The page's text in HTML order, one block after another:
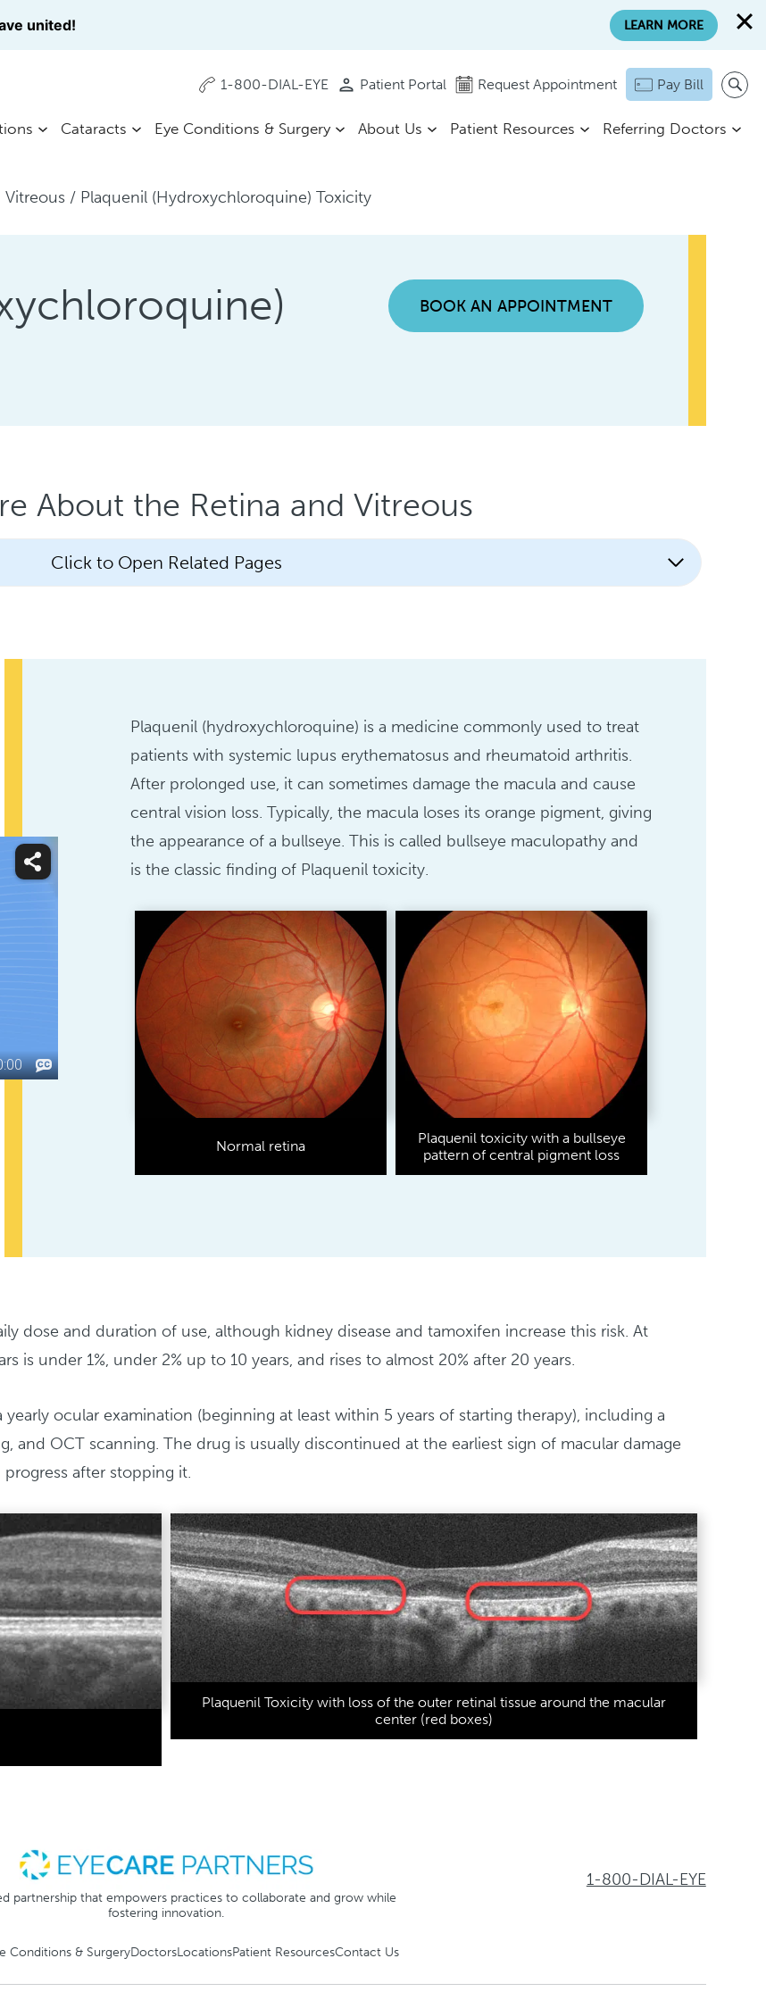
1-800-DIAL-EYE Patient Portal Request Appointment Pay Bill
Cataracts Eye Conditions & Surgery About Us Patient Resources Referring Doctors
Vitreous / Plaquenil (Hydroxychloroquine) Toxicity
BOOK AN APPOINTMENT
About the Retina and Vitreous
Click to Open Related Pages
Plaquenil (hydroxychloroquine) is a medicine commonly used to treat
patients with systemic lupus erythematosus and rheumatoid arthritis.
After prolonged use, it can sometimes damage the macula and cause
central vision loss. Typically, the macula loses its orange pigment, giving
the appearance of a bullseye. This is called bullseye maculopathy and
is the classic finding of Plaquenil toxicity.
Normal retina
Plaquenil toxicity with a bullseye
pattern of central pigment loss
dose and duration of use, although kidney disease and tamoxifen increase this risk. At
is under 1%, under 2% up to 10 years, and rises to almost 20% after 20 years.
ocular examination (beginning at least within 5 years of starting therapy), including a
and OCT scanning. The drug is usually discontinued at the earliest sign of macular damage
after stopping it.
Plaquenil Toxicity with loss of the outer retinal tissue around the macular
center (red boxes)
partnership that empowers practices to collaborate and grow while
fostering innovation.
1-800-DIAL-EYE
Conditions & SurgeryDoctorsLocationsPatient ResourcesContact Us
united! LEARN MORE